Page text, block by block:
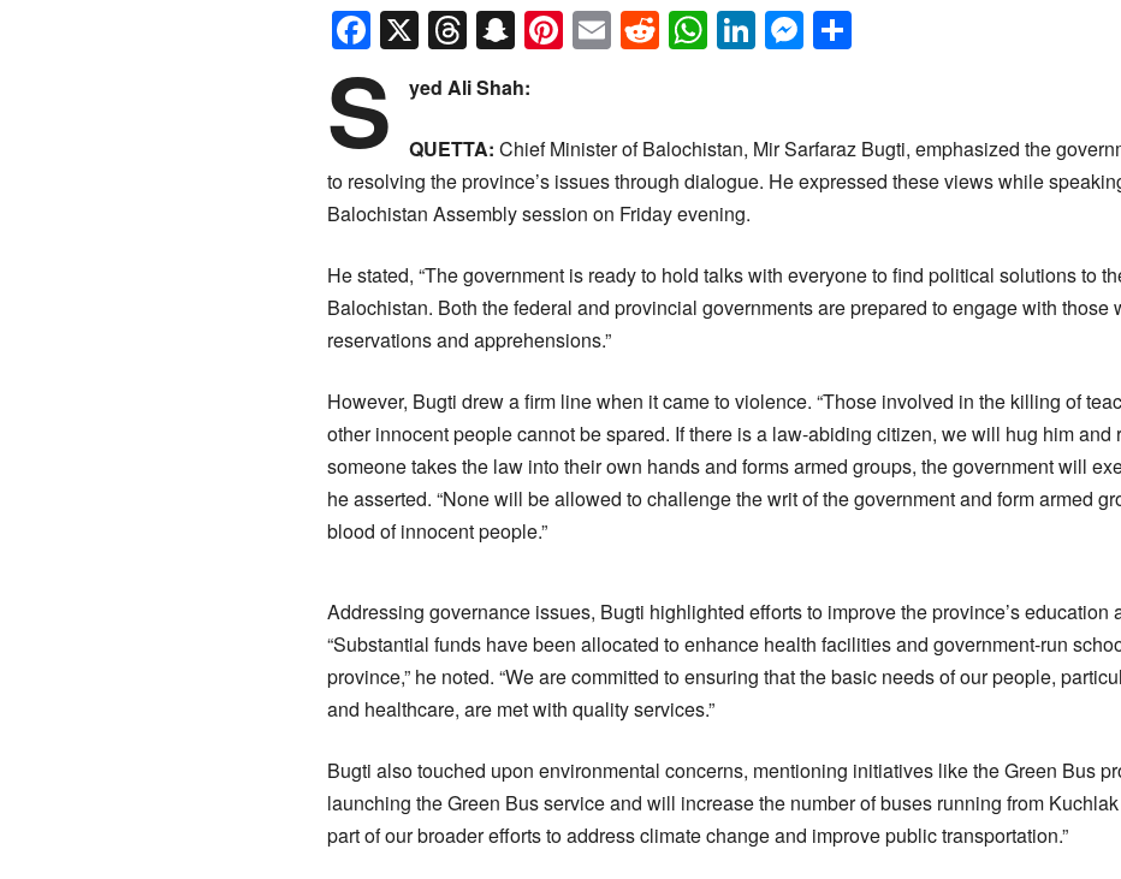
Facebook
X Threads
Snapchat
Pinterest
EmailReddit
WhatsApp
LinkedIn
Messenger
S yed Ali Shah:
QUETTA: Chief Minister of Balochistan, Mir Sarfaraz Bugti, emphasized the
to resolving the province’s issues through dialogue. He expressed these views while
Balochistan Assembly session on Friday evening.
He stated, “The government is ready to hold talks with everyone to find political solutions to
Balochistan. Both the federal and provincial governments are prepared to engage with those
reservations and apprehensions.”
However, Bugti drew a firm line when it came to violence. “Those involved in the killing of
other innocent people cannot be spared. If there is a law-abiding citizen, we will hug him and
someone takes the law into their own hands and forms armed groups, the government will
he asserted. “None will be allowed to challenge the writ of the government and form armed
blood of innocent people.”
Addressing governance issues, Bugti highlighted efforts to improve the province’s education
“Substantial funds have been allocated to enhance health facilities and government-run
province,” he noted. “We are committed to ensuring that the basic needs of our people,
and healthcare, are met with quality services.”
Bugti also touched upon environmental concerns, mentioning initiatives like the Green Bus
launching the Green Bus service and will increase the number of buses running from
part of our broader efforts to address climate change and improve public transportation.”